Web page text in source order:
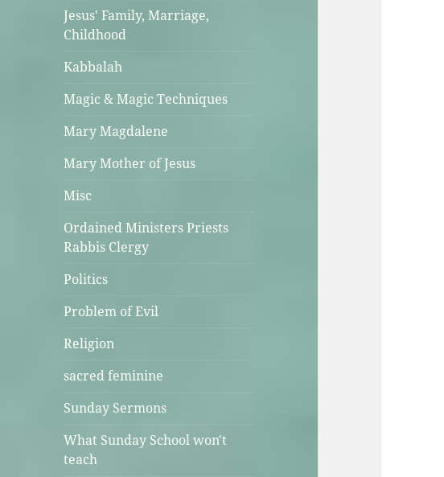
Jesus' Family, Marriage,
Childhood
Kabbalah
Magic & Magic Techniques
Mary Magdalene
Mary Mother of Jesus
Misc
Ordained Ministers Priests
Rabbis Clergy
Politics
Problem of Evil
Religion
sacred feminine
Sunday Sermons
What Sunday School won't
teach